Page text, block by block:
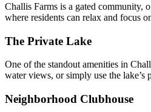
Challis Farms is a gated community,
where residents can relax and focus
The Private Lake
One of the standout amenities in
water views, or simply use the lake’s
Neighborhood Clubhouse